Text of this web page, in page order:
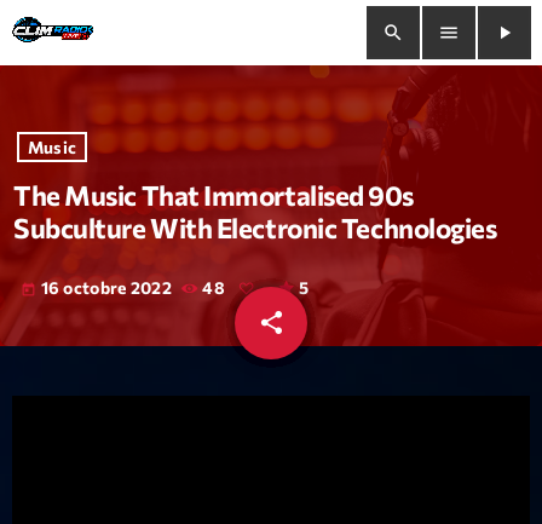
search menu
play_arrow
close
play_arrow
Bienvenue
Music
The Music That Immortalised 90s
Subculture With Electronic Technologies
today 16 octobre 2022 48 5
share
email